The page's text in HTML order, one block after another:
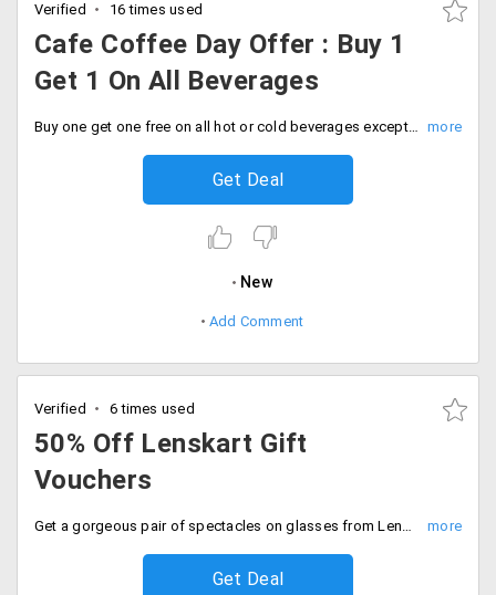
Verified 16 times used
Cafe Coffee Day Offer : Buy 1
Get 1 On All Beverages
Buy one get one free on all hot or cold beverages except on Cafe Frappe and Cappuccino. Offer is valid at all cafe coffee day outlets across India, except Lounges, Square, Airport and discounted cafes.
Get Deal
New
Add Comment
Verified 6 times used
50% Off Lenskart Gift
Vouchers
Get a gorgeous pair of spectacles on glasses from Lenskart. Buy a gift voucher from nearbuy worth Rs. 1000 and for an offer price of Rs. 499. Applicable on all online deals and orders.
Get Deal